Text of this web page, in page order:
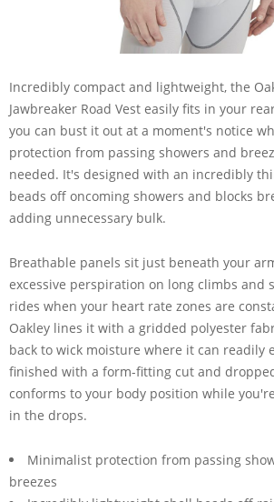
Incredibly compact and lightweight, the
Jawbreaker Road Vest easily fits in your
you can bust it out at a moment's notice
protection from passing showers and
needed. It's designed with an incredibly
beads off oncoming showers and blocks
adding unnecessary bulk.
Breathable panels sit just beneath your
excessive perspiration on long climbs and
rides when your heart rate zones are
Oakley lines it with a gridded polyester
back to wick moisture where it can readily
finished with a form-fitting cut and
conforms to your body position while
in the drops.
Minimalist protection from passing
breezes